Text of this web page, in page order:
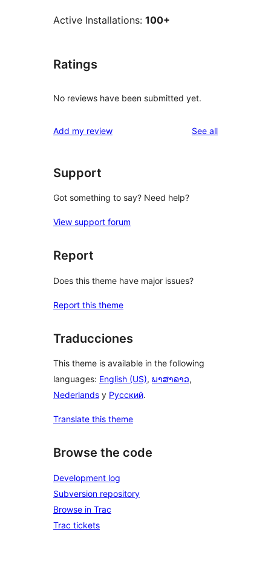
Active Installations: 100+
Ratings
No reviews have been submitted yet.
Add my review See allreviews
Support
Got something to say? Need help?
View support forum
Report
Does this theme have major issues?
Report this theme
Traducciones
This theme is available in the following
languages: English (US), ພາສາລາວ,
Nederlands y Русский.
Translate this theme
Browse the code
Development log
Subversion repository
Browse in Trac
Trac tickets